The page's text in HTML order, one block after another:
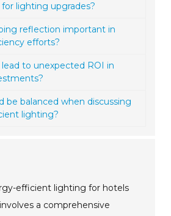
lighting upgrades?
reflection important in
efforts?
to unexpected ROI in
be balanced when discussing
lighting?
efficient lighting for hotels
a comprehensive